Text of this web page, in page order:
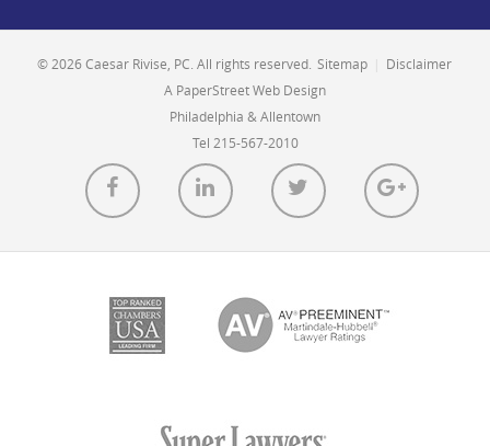
© 2026 Caesar Rivise, PC. All rights reserved. Sitemap
Disclaimer
A PaperStreet Web Design
Philadelphia & Allentown
Tel 215-567-2010